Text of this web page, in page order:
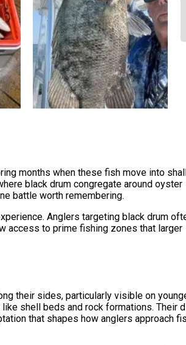
months when these fish move into
black drum congregate around oyster
battle worth remembering.
Anglers targeting black drum
access to prime fishing zones that larger
their sides, particularly visible on
shell beds and rock formations. Their
that shapes how anglers approach